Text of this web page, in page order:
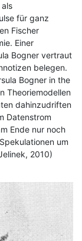
für ganz
Fischer
Einer
Bogner vertraut
belegen.
Bogner in the
Theoriemodellen
dahinzudriften
Datenstrom
Ende nur noch
um
2010)